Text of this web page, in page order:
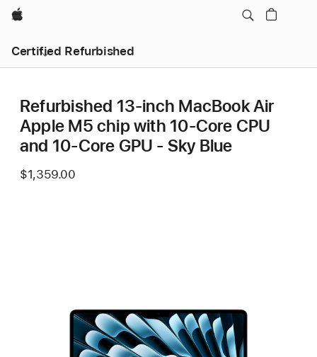
Apple
Certified Refurbished
Refurbished 13-inch MacBook Air
Apple M5 chip with 10‑Core CPU
and 10‑Core GPU - Sky Blue
$1,359.00